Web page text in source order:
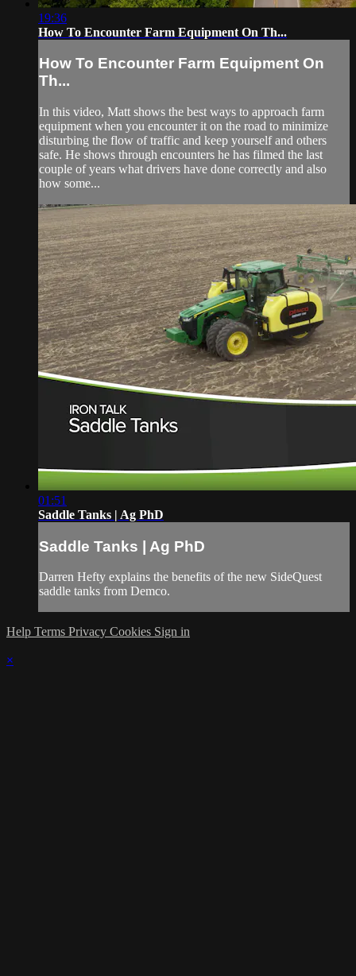
19:36
How To Encounter Farm Equipment On Th...
How To Encounter Farm Equipment On
Th...
In this video, Matt shows the best ways to approach farm
equipment when you encounter it on the road to minimize
disturbing the flow of traffic and keep yourself and others
safe. He shows through encounters he has filmed the last
couple of years what drivers have done correctly and also
how some...
01:51
Saddle Tanks | Ag PhD
Saddle Tanks | Ag PhD
Darren Hefty explains the benefits of the new SideQuest
saddle tanks from Demco.
Help Terms Privacy Cookies Sign in
×